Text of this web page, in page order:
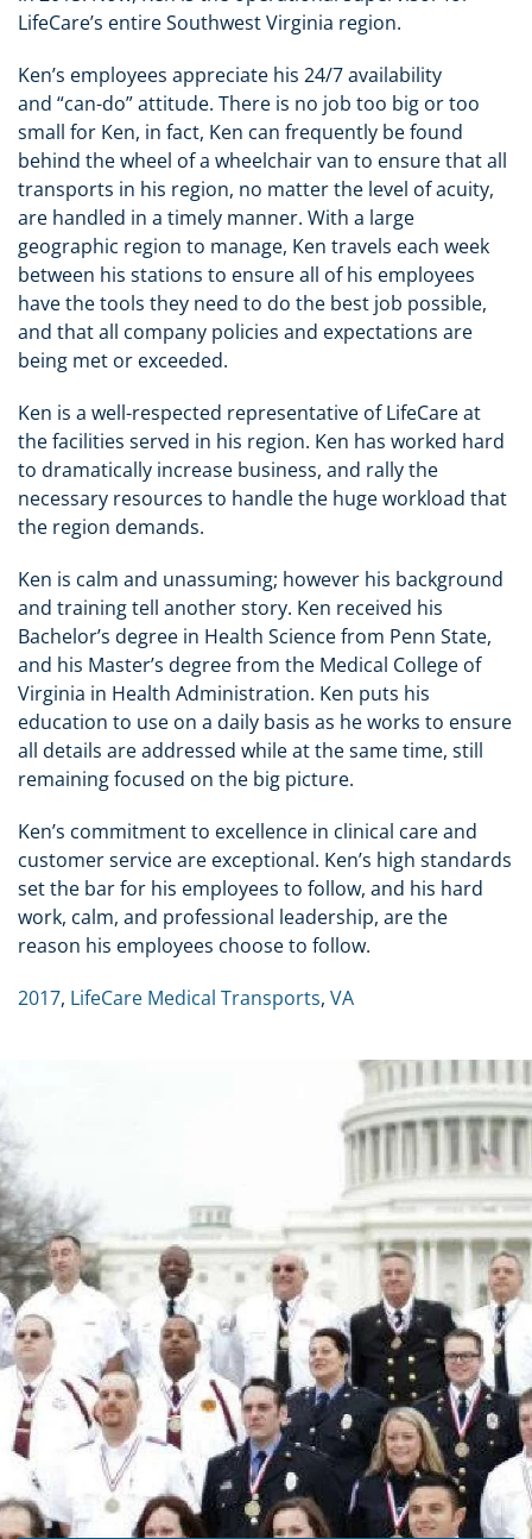
LifeCare’s entire Southwest Virginia region.
Ken’s employees appreciate his 24/7 availability
and “can-do” attitude. There is no job too big or too
small for Ken, in fact, Ken can frequently be found
behind the wheel of a wheelchair van to ensure that all
transports in his region, no matter the level of acuity,
are handled in a timely manner. With a large
geographic region to manage, Ken travels each week
between his stations to ensure all of his employees
have the tools they need to do the best job possible,
and that all company policies and expectations are
being met or exceeded.
Ken is a well-respected representative of LifeCare at
the facilities served in his region. Ken has worked hard
to dramatically increase business, and rally the
necessary resources to handle the huge workload that
the region demands.
Ken is calm and unassuming; however his background
and training tell another story. Ken received his
Bachelor’s degree in Health Science from Penn State,
and his Master’s degree from the Medical College of
Virginia in Health Administration. Ken puts his
education to use on a daily basis as he works to ensure
all details are addressed while at the same time, still
remaining focused on the big picture.
Ken’s commitment to excellence in clinical care and
customer service are exceptional. Ken’s high standards
set the bar for his employees to follow, and his hard
work, calm, and professional leadership, are the
reason his employees choose to follow.
2017, LifeCare Medical Transports, VA